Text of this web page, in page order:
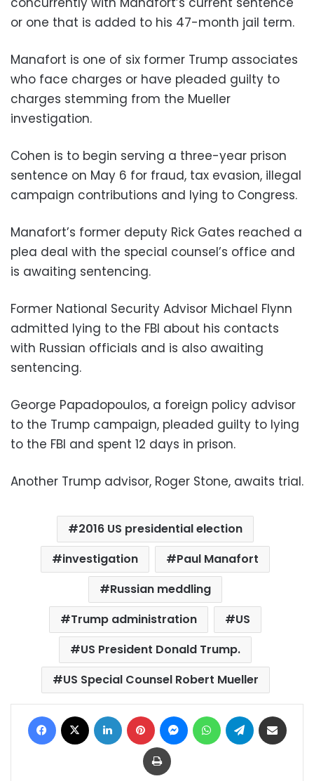
or one that is added to his 47-month jail term.
Manafort is one of six former Trump associates
who face charges or have pleaded guilty to
charges stemming from the Mueller
investigation.
Cohen is to begin serving a three-year prison
sentence on May 6 for fraud, tax evasion, illegal
campaign contributions and lying to Congress.
Manafort’s former deputy Rick Gates reached a
plea deal with the special counsel’s office and
is awaiting sentencing.
Former National Security Advisor Michael Flynn
admitted lying to the FBI about his contacts
with Russian officials and is also awaiting
sentencing.
George Papadopoulos, a foreign policy advisor
to the Trump campaign, pleaded guilty to lying
to the FBI and spent 12 days in prison.
Another Trump advisor, Roger Stone, awaits trial.
2016 US presidential election
investigation
Paul Manafort
Russian meddling
Trump administration
US
US President Donald Trump.
US Special Counsel Robert Mueller
Facebook LinkedIn Pinterest MessengerWhatsAppTelegram
Print